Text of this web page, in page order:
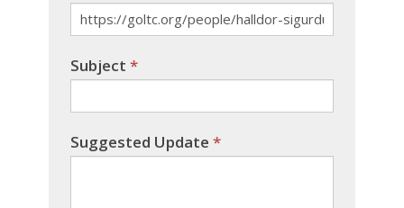
Subject *
Suggested Update *